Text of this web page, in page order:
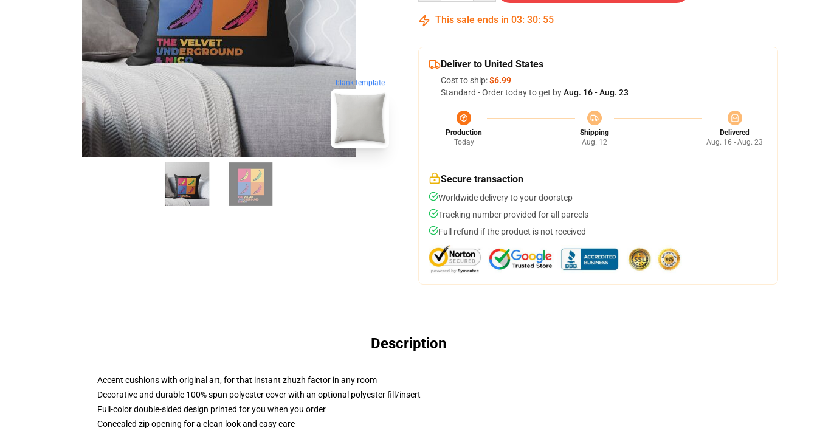
blank template
This sale ends in 03: 30: 54
Deliver to United States
Cost to ship:$6.99
Standard - Order today to get byAug. 16 - Aug. 23
Production
Today
Shipping
Aug. 12
Delivered
Aug. 16 - Aug. 23
Secure transaction
Worldwide delivery to your doorstep
Tracking number provided for all parcels
Full refund if the product is not received
Description
Accent cushions with original art, for that instant zhuzh factor in any room
Decorative and durable 100% spun polyester cover with an optional polyester fill/insert
Full-color double-sided design printed for you when you order
Concealed zip opening for a clean look and easy care